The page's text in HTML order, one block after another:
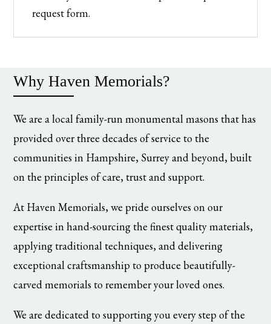
request form.
Why Haven Memorials?
We are a local family-run monumental masons that has
provided over three decades of service to the
communities in Hampshire, Surrey and beyond, built
on the principles of care, trust and support.
At Haven Memorials, we pride ourselves on our
expertise in hand-sourcing the finest quality materials,
applying traditional techniques, and delivering
exceptional craftsmanship to produce beautifully-
carved memorials to remember your loved ones.
We are dedicated to supporting you every step of the